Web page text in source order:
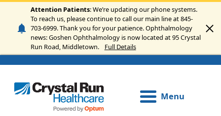
Skip to main content
Attention Patients: We’re updating our phone systems.
To reach us, please continue to call our main line at 845-
703-6999. Thank you for your patience. Ophthalmology
news: Goshen Ophthalmology is now located at 95 Crystal
Run Road, Middletown.
Full Details
Menu